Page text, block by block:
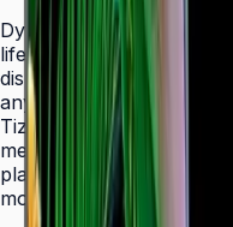
Dynamic Crystal Color
lifelike color variations
display, while the
any source content for
Tizen 7.0 with built-in
means signage
players — content
monitoring are all